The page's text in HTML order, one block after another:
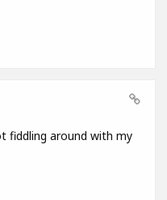
fiddling around with my